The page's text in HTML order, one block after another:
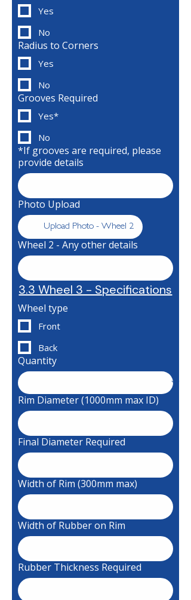
Yes
No
Radius to Corners
Yes
No
Grooves Required
Yes*
No
*If grooves are required, please
provide details
Photo Upload
Upload Photo - Wheel 2
Wheel 2 - Any other details
3.3 Wheel 3 - Specifications
Wheel type
Front
Back
Quantity
Rim Diameter (1000mm max ID)
Final Diameter Required
Width of Rim (300mm max)
Width of Rubber on Rim
Rubber Thickness Required